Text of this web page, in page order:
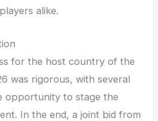
alike.
for the host country of the
was rigorous, with several
opportunity to stage the
In the end, a joint bid from